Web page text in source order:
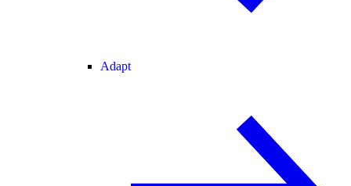
Adapt